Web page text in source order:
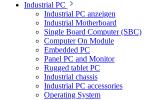
Industrial PC
Industrial PC anzeigen
Industrial Motherboard
Single Board Computer (SBC)
Computer On Module
Embedded PC
Panel PC and Monitor
Rugged tablet PC
Industrial chassis
Industrial PC accessories
Operating System